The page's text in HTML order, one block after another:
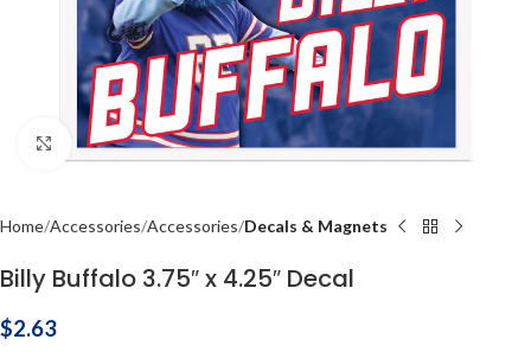
Click to enlarge
Home Accessories Accessories Decals & Magnets
Billy Buffalo 3.75″ x 4.25″ Decal
$2.63